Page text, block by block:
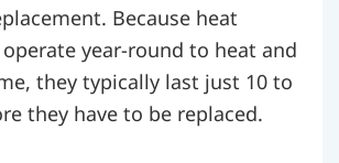
Because heat
year-round to heat and
they typically last just 10 to
they have to be replaced.